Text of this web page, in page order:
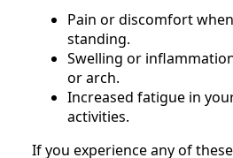
Pain or discomfort
standing.
Swelling or
or arch.
Increased fatigue in
activities.
If you experience any of